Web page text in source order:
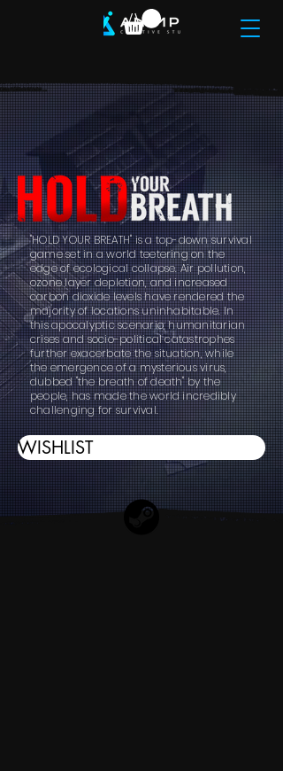
"HOLD YOUR BREATH" is a top-down survival
game set in a world teetering on the
edge of ecological collapse. Air pollution,
ozone layer depletion, and increased
carbon dioxide levels have rendered the
majority of locations uninhabitable. In
this apocalyptic scenario, humanitarian
crises and socio-political catastrophes
further exacerbate the situation, while
the emergence of a mysterious virus,
dubbed "the breath of death" by the
people, has made the world incredibly
challenging for survival.
WISHLIST